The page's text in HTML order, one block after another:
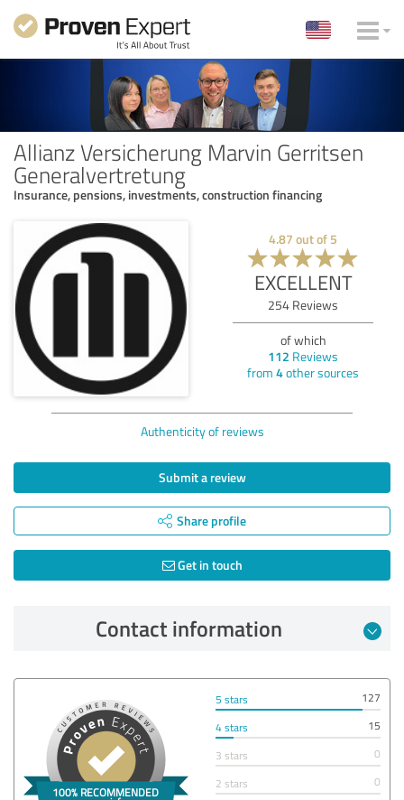
Allianz Versicherung Marvin Gerritsen
Generalvertretung
Insurance, pensions, investments, construction financing
4.87 out of 5
EXCELLENT
254 Reviews
of which
112 Reviews
from 4other sources
Authenticity of reviews
Submit a review
Share profile
Get in touch
Contact information
5 stars
127
4 stars
15
3 stars
0
2 stars
0